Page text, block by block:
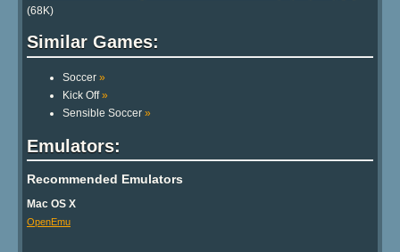
(68K)
Similar Games:
Soccer »
Kick Off»
Sensible Soccer »
Emulators:
Recommended Emulators
Mac OS X
OpenEmu